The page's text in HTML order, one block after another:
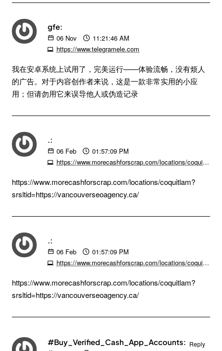
gfe:
06 Nov
11:21:46 AM
https://www.telegramele.com
我在安卓系统上试用了，完美运行——体验流畅，没有烦人
的广告。对于内容创作者来说，这是一款非常实用的小应
用；但请勿用它来误导他人或伪造记录
.:
06 Feb
01:57:09 PM
https://www.morecashforscrap.com/locations/coquitlam?srsltid=https://vancouverseoagency.ca/
https://www.morecashforscrap.com/locations/coquitlam?
srsltid=https://vancouverseoagency.ca/
.:
06 Feb
01:57:09 PM
https://www.morecashforscrap.com/locations/coquitlam?srsltid=https://vancouverseoagency.ca/
https://www.morecashforscrap.com/locations/coquitlam?
srsltid=https://vancouverseoagency.ca/
#Buy_Verified_Cash_App_Accounts: Reply